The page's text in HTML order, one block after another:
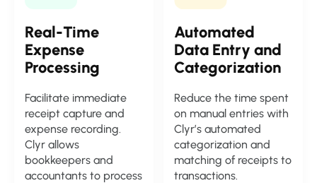
Real-Time
Expense
Processing
Facilitate immediate
receipt capture and
expense recording.
Clyr allows
bookkeepers and
accountants to process
Automated
Data Entry and
Categorization
Reduce the time spent
on manual entries with
Clyr’s automated
categorization and
matching of receipts to
transactions.